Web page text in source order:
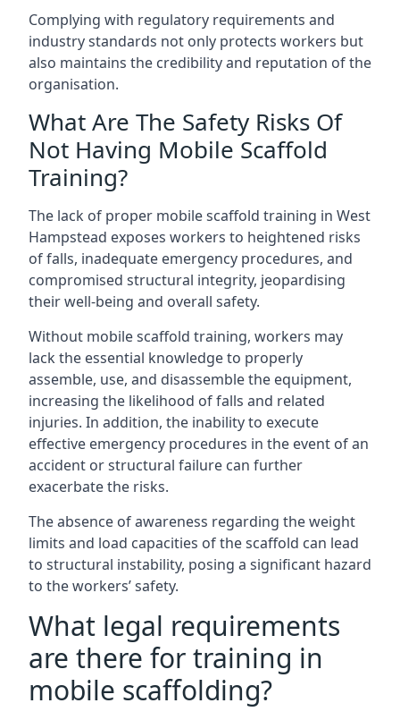
Complying with regulatory requirements and
industry standards not only protects workers but
also maintains the credibility and reputation of the
organisation.
What Are The Safety Risks Of
Not Having Mobile Scaffold
Training?
The lack of proper mobile scaffold training in West
Hampstead exposes workers to heightened risks
of falls, inadequate emergency procedures, and
compromised structural integrity, jeopardising
their well-being and overall safety.
Without mobile scaffold training, workers may
lack the essential knowledge to properly
assemble, use, and disassemble the equipment,
increasing the likelihood of falls and related
injuries. In addition, the inability to execute
effective emergency procedures in the event of an
accident or structural failure can further
exacerbate the risks.
The absence of awareness regarding the weight
limits and load capacities of the scaffold can lead
to structural instability, posing a significant hazard
to the workers’ safety.
What legal requirements
are there for training in
mobile scaffolding?